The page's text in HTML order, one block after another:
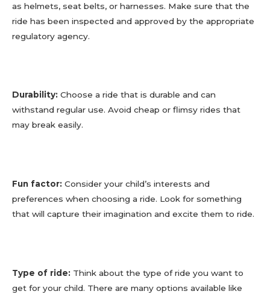
as helmets, seat belts, or harnesses. Make sure that the
ride has been inspected and approved by the appropriate
regulatory agency.
Durability: Choose a ride that is durable and can
withstand regular use. Avoid cheap or flimsy rides that
may break easily.
Fun factor: Consider your child’s interests and
preferences when choosing a ride. Look for something
that will capture their imagination and excite them to ride.
Type of ride: Think about the type of ride you want to
get for your child. There are many options available like